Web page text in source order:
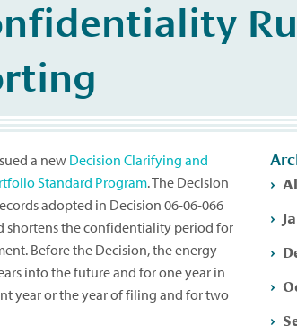
a new Decision Clarifying and
Standard Program. The Decision
adopted in Decision 06-06-066
shortens the confidentiality period for
Before the Decision, the energy
into the future and for one year in
year or the year of filing and for two